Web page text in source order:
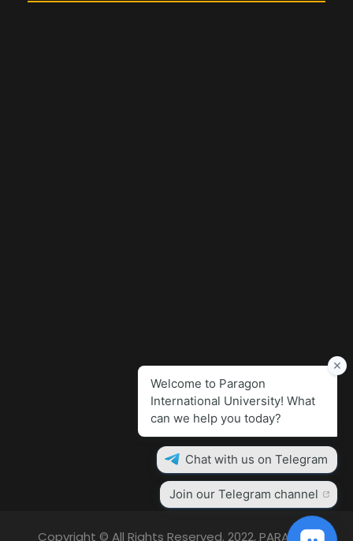
Copyright © All Rights Reserved. 2022, PARAGON